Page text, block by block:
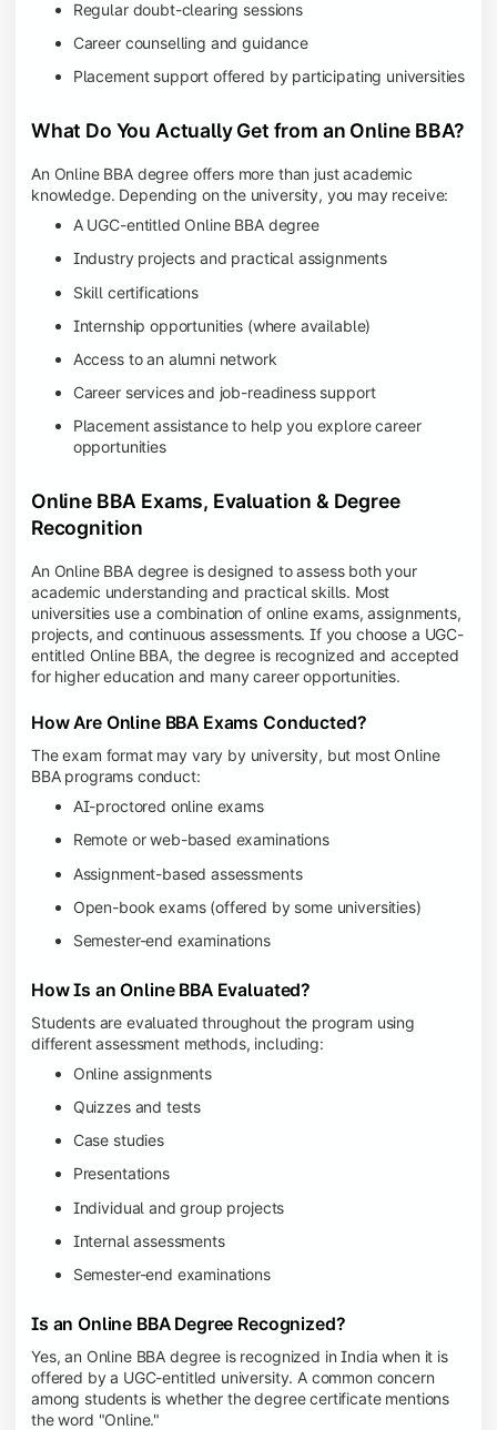
Regular doubt-clearing sessions
Career counselling and guidance
Placement support offered by participating universities
What Do You Actually Get from an Online BBA?
An Online BBA degree offers more than just academic
knowledge. Depending on the university, you may receive:
A UGC-entitled Online BBA degree
Industry projects and practical assignments
Skill certifications
Internship opportunities (where available)
Access to an alumni network
Career services and job-readiness support
Placement assistance to help you explore career
opportunities
Online BBA Exams, Evaluation & Degree
Recognition
An Online BBA degree is designed to assess both your
academic understanding and practical skills. Most
universities use a combination of online exams, assignments,
projects, and continuous assessments. If you choose a UGC-
entitled Online BBA, the degree is recognized and accepted
for higher education and many career opportunities.
How Are Online BBA Exams Conducted?
The exam format may vary by university, but most Online
BBA programs conduct:
AI-proctored online exams
Remote or web-based examinations
Assignment-based assessments
Open-book exams (offered by some universities)
Semester-end examinations
How Is an Online BBA Evaluated?
Students are evaluated throughout the program using
different assessment methods, including:
Online assignments
Quizzes and tests
Case studies
Presentations
Individual and group projects
Internal assessments
Semester-end examinations
Is an Online BBA Degree Recognized?
Yes, an Online BBA degree is recognized in India when it is
offered by a UGC-entitled university. A common concern
among students is whether the degree certificate mentions
the word "Online."